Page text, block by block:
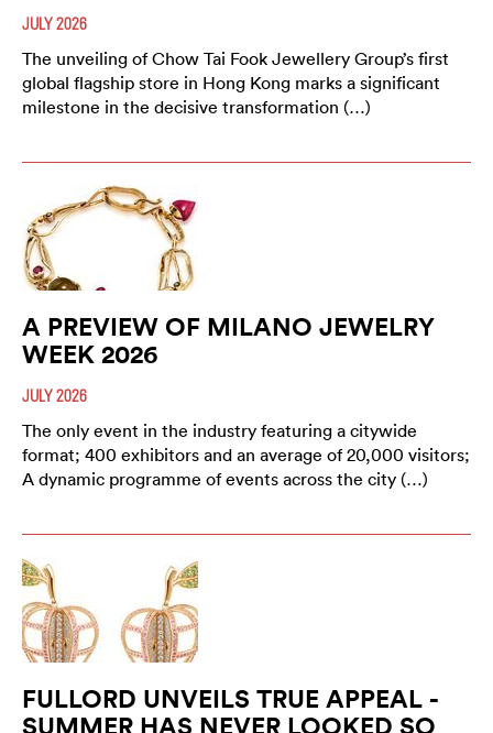
JULY 2026
The unveiling of Chow Tai Fook Jewellery Group’s first
global flagship store in Hong Kong marks a significant
milestone in the decisive transformation (…)
A PREVIEW OF MILANO JEWELRY
WEEK 2026
JULY 2026
The only event in the industry featuring a citywide
format; 400 exhibitors and an average of 20,000 visitors;
A dynamic programme of events across the city (…)
FULLORD UNVEILS TRUE APPEAL -
SUMMER HAS NEVER LOOKED SO